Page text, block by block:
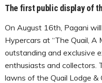
The first public display of
On August 16th, Pagani
Hypercars at “The Quail, A
outstanding and exclusive
enthusiasts and collectors.
lawns of the Quail Lodge &